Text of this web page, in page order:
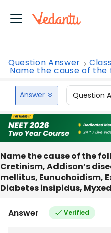
Question Answer Class
Name the cause of the
Answer Question
Name the cause of the
Cretinism, Addison’s
mellitus, Eunuchoidism,
Diabetes insipidus,
Answer Verified